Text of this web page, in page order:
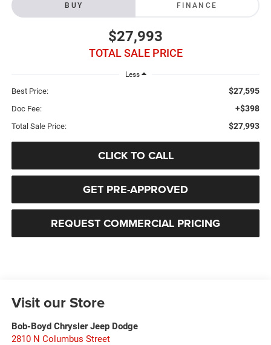
BUY FINANCE
$27,993
TOTAL SALE PRICE
Less
Best Price: $27,595
Doc Fee: +$398
Total Sale Price: $27,993
CLICK TO CALL
GET PRE-APPROVED
REQUEST COMMERCIAL PRICING
Visit our Store
Bob-Boyd Chrysler Jeep Dodge
2810 N Columbus Street